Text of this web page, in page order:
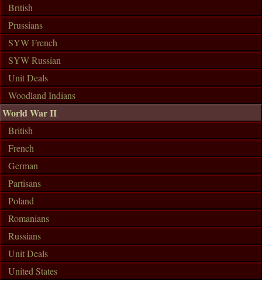
British
Prussians
SYW French
SYW Russian
Unit Deals
Woodland Indians
World War II
British
French
German
Partisans
Poland
Romanians
Russians
Unit Deals
United States